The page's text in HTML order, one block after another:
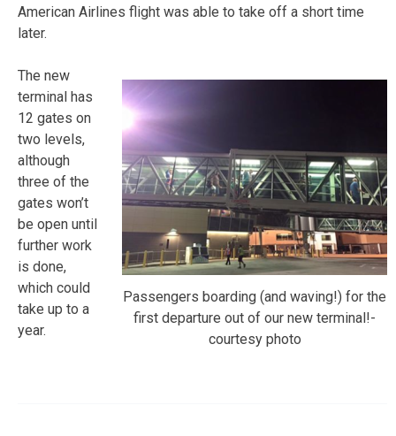
American Airlines flight was able to take off a short time
later.
Passengers boarding (and waving!) for the
first departure out of our new terminal!-
courtesy photo
The new
terminal has
12 gates on
two levels,
although
three of the
gates won’t
be open until
further work
is done,
which could
take up to a
year.